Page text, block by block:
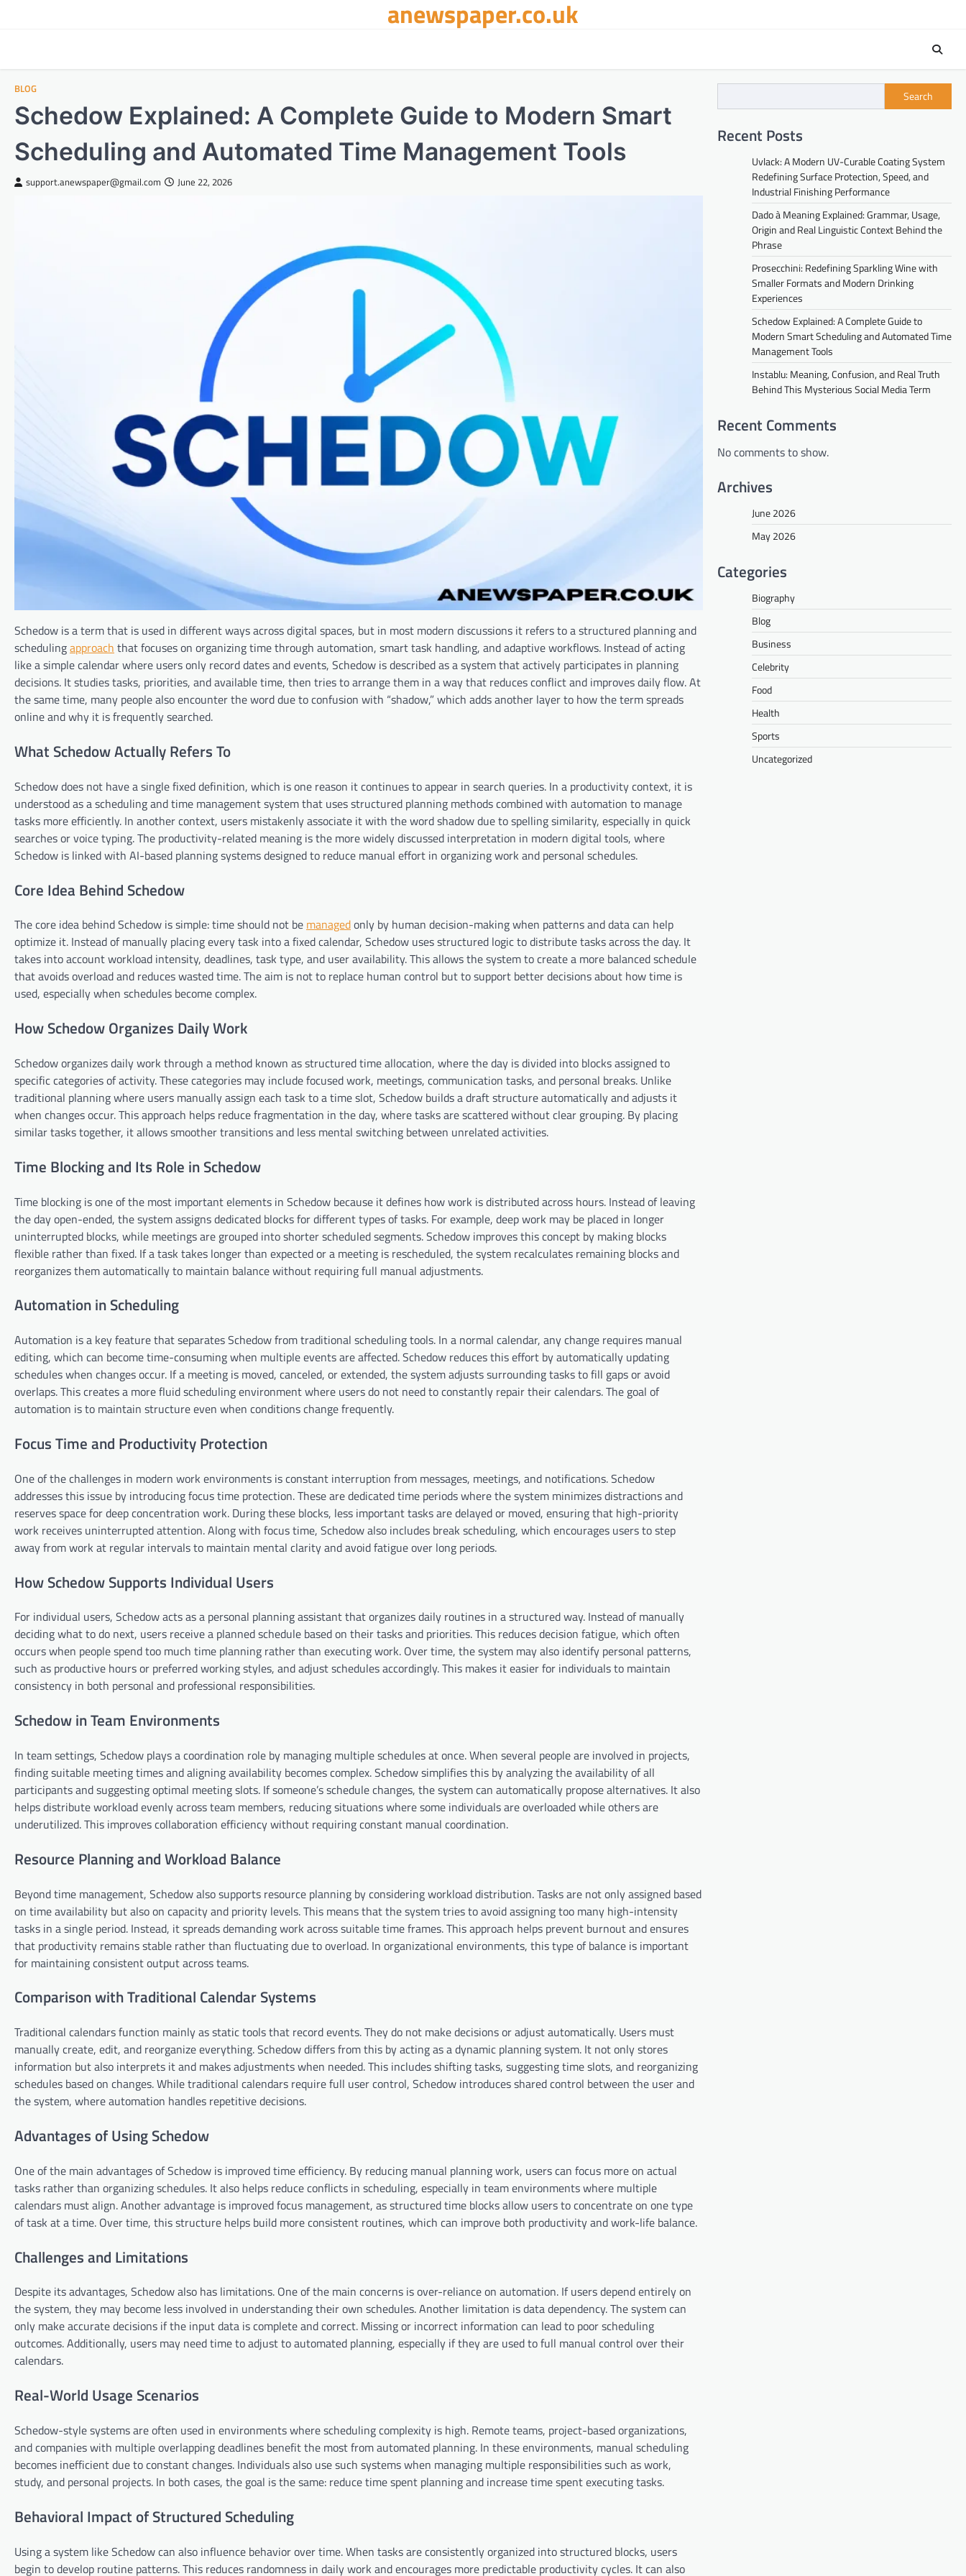
anewspaper.co.uk
BLOG
Schedow Explained: A Complete Guide to Modern Smart
Scheduling and Automated Time Management Tools
support.anewspaper@gmail.com June 22, 2026
Schedow is a term that is used in different ways across digital spaces, but in most modern discussions it refers to a structured planning and
schedulingapproach that focuses on organizing time through automation, smart task handling, and adaptive workflows. Instead of acting
like a simple calendar where users only record dates and events, Schedow is described as a system that actively participates in planning
decisions. It studies tasks, priorities, and available time, then tries to arrange them in a way that reduces conflict and improves daily flow. At
the same time, many people also encounter the word due to confusion with “shadow,” which adds another layer to how the term spreads
online and why it is frequently searched.
What Schedow Actually Refers To
Schedow does not have a single fixed definition, which is one reason it continues to appear in search queries. In a productivity context, it is
understood as a scheduling and time management system that uses structured planning methods combined with automation to manage
tasks more efficiently. In another context, users mistakenly associate it with the word shadow due to spelling similarity, especially in quick
searches or voice typing. The productivity-related meaning is the more widely discussed interpretation in modern digital tools, where
Schedow is linked with AI-based planning systems designed to reduce manual effort in organizing work and personal schedules.
Core Idea Behind Schedow
The core idea behind Schedow is simple: time should not be managedonly by human decision-making when patterns and data can help
optimize it. Instead of manually placing every task into a fixed calendar, Schedow uses structured logic to distribute tasks across the day. It
takes into account workload intensity, deadlines, task type, and user availability. This allows the system to create a more balanced schedule
that avoids overload and reduces wasted time. The aim is not to replace human control but to support better decisions about how time is
used, especially when schedules become complex.
How Schedow Organizes Daily Work
Schedow organizes daily work through a method known as structured time allocation, where the day is divided into blocks assigned to
specific categories of activity. These categories may include focused work, meetings, communication tasks, and personal breaks. Unlike
traditional planning where users manually assign each task to a time slot, Schedow builds a draft structure automatically and adjusts it
when changes occur. This approach helps reduce fragmentation in the day, where tasks are scattered without clear grouping. By placing
similar tasks together, it allows smoother transitions and less mental switching between unrelated activities.
Time Blocking and Its Role in Schedow
Time blocking is one of the most important elements in Schedow because it defines how work is distributed across hours. Instead of leaving
the day open-ended, the system assigns dedicated blocks for different types of tasks. For example, deep work may be placed in longer
uninterrupted blocks, while meetings are grouped into shorter scheduled segments. Schedow improves this concept by making blocks
flexible rather than fixed. If a task takes longer than expected or a meeting is rescheduled, the system recalculates remaining blocks and
reorganizes them automatically to maintain balance without requiring full manual adjustments.
Automation in Scheduling
Automation is a key feature that separates Schedow from traditional scheduling tools. In a normal calendar, any change requires manual
editing, which can become time-consuming when multiple events are affected. Schedow reduces this effort by automatically updating
schedules when changes occur. If a meeting is moved, canceled, or extended, the system adjusts surrounding tasks to fill gaps or avoid
overlaps. This creates a more fluid scheduling environment where users do not need to constantly repair their calendars. The goal of
automation is to maintain structure even when conditions change frequently.
Focus Time and Productivity Protection
One of the challenges in modern work environments is constant interruption from messages, meetings, and notifications. Schedow
addresses this issue by introducing focus time protection. These are dedicated time periods where the system minimizes distractions and
reserves space for deep concentration work. During these blocks, less important tasks are delayed or moved, ensuring that high-priority
work receives uninterrupted attention. Along with focus time, Schedow also includes break scheduling, which encourages users to step
away from work at regular intervals to maintain mental clarity and avoid fatigue over long periods.
How Schedow Supports Individual Users
For individual users, Schedow acts as a personal planning assistant that organizes daily routines in a structured way. Instead of manually
deciding what to do next, users receive a planned schedule based on their tasks and priorities. This reduces decision fatigue, which often
occurs when people spend too much time planning rather than executing work. Over time, the system may also identify personal patterns,
such as productive hours or preferred working styles, and adjust schedules accordingly. This makes it easier for individuals to maintain
consistency in both personal and professional responsibilities.
Schedow in Team Environments
In team settings, Schedow plays a coordination role by managing multiple schedules at once. When several people are involved in projects,
finding suitable meeting times and aligning availability becomes complex. Schedow simplifies this by analyzing the availability of all
participants and suggesting optimal meeting slots. If someone’s schedule changes, the system can automatically propose alternatives. It also
helps distribute workload evenly across team members, reducing situations where some individuals are overloaded while others are
underutilized. This improves collaboration efficiency without requiring constant manual coordination.
Resource Planning and Workload Balance
Beyond time management, Schedow also supports resource planning by considering workload distribution. Tasks are not only assigned based
on time availability but also on capacity and priority levels. This means that the system tries to avoid assigning too many high-intensity
tasks in a single period. Instead, it spreads demanding work across suitable time frames. This approach helps prevent burnout and ensures
that productivity remains stable rather than fluctuating due to overload. In organizational environments, this type of balance is important
for maintaining consistent output across teams.
Comparison with Traditional Calendar Systems
Traditional calendars function mainly as static tools that record events. They do not make decisions or adjust automatically. Users must
manually create, edit, and reorganize everything. Schedow differs from this by acting as a dynamic planning system. It not only stores
information but also interprets it and makes adjustments when needed. This includes shifting tasks, suggesting time slots, and reorganizing
schedules based on changes. While traditional calendars require full user control, Schedow introduces shared control between the user and
the system, where automation handles repetitive decisions.
Advantages of Using Schedow
One of the main advantages of Schedow is improved time efficiency. By reducing manual planning work, users can focus more on actual
tasks rather than organizing schedules. It also helps reduce conflicts in scheduling, especially in team environments where multiple
calendars must align. Another advantage is improved focus management, as structured time blocks allow users to concentrate on one type
of task at a time. Over time, this structure helps build more consistent routines, which can improve both productivity and work-life balance.
Challenges and Limitations
Despite its advantages, Schedow also has limitations. One of the main concerns is over-reliance on automation. If users depend entirely on
the system, they may become less involved in understanding their own schedules. Another limitation is data dependency. The system can
only make accurate decisions if the input data is complete and correct. Missing or incorrect information can lead to poor scheduling
outcomes. Additionally, users may need time to adjust to automated planning, especially if they are used to full manual control over their
calendars.
Real-World Usage Scenarios
Schedow-style systems are often used in environments where scheduling complexity is high. Remote teams, project-based organizations,
and companies with multiple overlapping deadlines benefit the most from automated planning. In these environments, manual scheduling
becomes inefficient due to constant changes. Individuals also use such systems when managing multiple responsibilities such as work,
study, and personal projects. In both cases, the goal is the same: reduce time spent planning and increase time spent executing tasks.
Behavioral Impact of Structured Scheduling
Using a system like Schedow can also influence behavior over time. When tasks are consistently organized into structured blocks, users
begin to develop routine patterns. This reduces randomness in daily work and encourages more predictable productivity cycles. It can also
Search
Recent Posts
Uvlack: A Modern UV-Curable Coating System
Redefining Surface Protection, Speed, and
Industrial Finishing Performance
Dado à Meaning Explained: Grammar, Usage,
Origin and Real Linguistic Context Behind the
Phrase
Prosecchini: Redefining Sparkling Wine with
Smaller Formats and Modern Drinking
Experiences
Schedow Explained: A Complete Guide to
Modern Smart Scheduling and Automated Time
Management Tools
Instablu: Meaning, Confusion, and Real Truth
Behind This Mysterious Social Media Term
Recent Comments
No comments to show.
Archives
June 2026
May 2026
Categories
Biography
Blog
Business
Celebrity
Food
Health
Sports
Uncategorized